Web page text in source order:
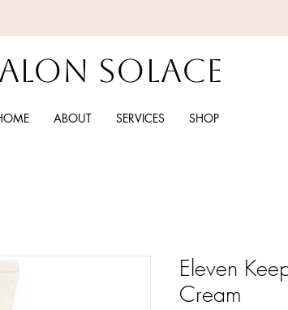
Solace
ABOUT SERVICES SHOP
Eleven
Cream